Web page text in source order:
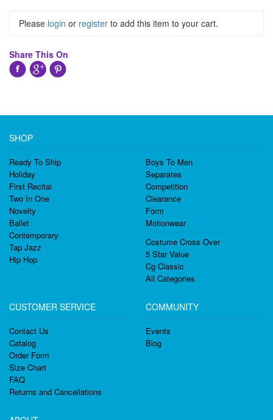
Please login or register to add this item to your cart.
Share This On
SHOP
Ready To Ship
Holiday
First Recital
Two In One
Novelty
Ballet
Contemporary
Tap Jazz
Hip Hop
Boys To Men
Separates
Competition
Clearance
Form
Motionwear
Costume Cross Over
5 Star Value
Cg Classic
All Categories
CUSTOMER SERVICE
Contact Us
Catalog
Order Form
Size Chart
FAQ
Returns and Cancellations
COMMUNITY
Events
Blog